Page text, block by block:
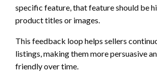
specific feature, that feature should be
product titles or images.
This feedback loop helps sellers
listings, making them more persuasive
friendly over time.